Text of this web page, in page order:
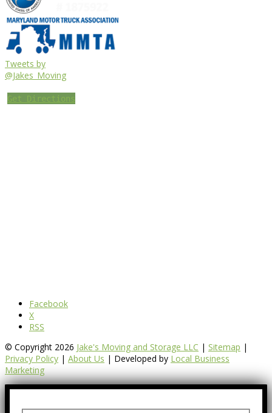
Tweets by
@Jakes_Moving
Get Directions
Facebook
X
RSS
© Copyright 2026 Jake's Moving and Storage LLC | Sitemap |
Privacy Policy | About Us | Developed by Local Business
Marketing